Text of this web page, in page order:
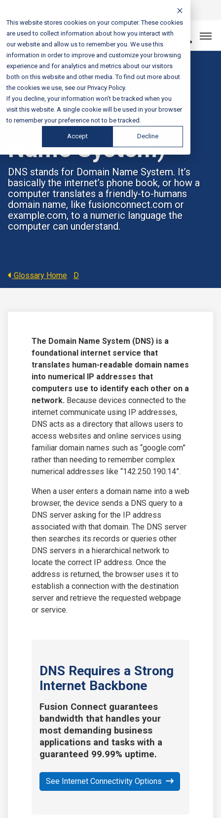
This website stores cookies on your computer. These cookies
are used to collect information about how you interact with
our website and allow us to remember you. We use this
information in order to improve and customize your browsing
experience and for analytics and metrics about our visitors
both on this website and other media. To find out more about
the cookies we use, see our Privacy Policy.
If you decline, your information won’t be tracked when you
visit this website. A single cookie will be used in your browser
to remember your preference not to be tracked.
Accept Decline
888-301-1721
Let’s Connect
Glossary Term
DNS (Domain
Name System)
DNS stands for Domain Name System. It’s
basically the internet’s phone book, or how a
computer translates a friendly-to-humans
domain name, like fusionconnect.com or
example.com, to a numeric language the
computer can understand.
Glossary Home | D
The Domain Name System (DNS) is a
foundational internet service that
translates human-readable domain names
into numerical IP addresses that
computers use to identify each other on a
network. Because devices connected to the
internet communicate using IP addresses,
DNS acts as a directory that allows users to
access websites and online services using
familiar domain names such as “google.com”
rather than needing to remember complex
numerical addresses like “142.250.190.14”.
When a user enters a domain name into a web
browser, the device sends a DNS query to a
DNS server asking for the IP address
associated with that domain. The DNS server
then searches its records or queries other
DNS servers in a hierarchical network to
locate the correct IP address. Once the
address is returned, the browser uses it to
establish a connection with the destination
server and retrieve the requested webpage
or service.
DNS Requires a Strong
Internet Backbone
Fusion Connect guarantees
bandwidth that handles your
most demanding business
applications and tasks with a
guaranteed 99.99% uptime.
See Internet Connectivity Options